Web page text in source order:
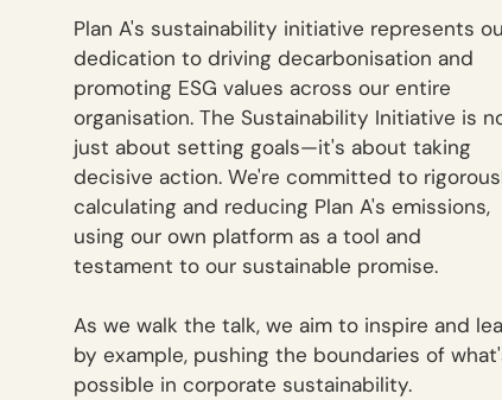
Plan A's sustainability initiative represents
dedication to driving decarbonisation and
promoting ESG values across our entire
organisation. The Sustainability Initiative is
just about setting goals—it's about taking
decisive action. We're committed to
calculating and reducing Plan A's emissions,
using our own platform as a tool and
testament to our sustainable promise.
As we walk the talk, we aim to inspire and
by example, pushing the boundaries of
possible in corporate sustainability.